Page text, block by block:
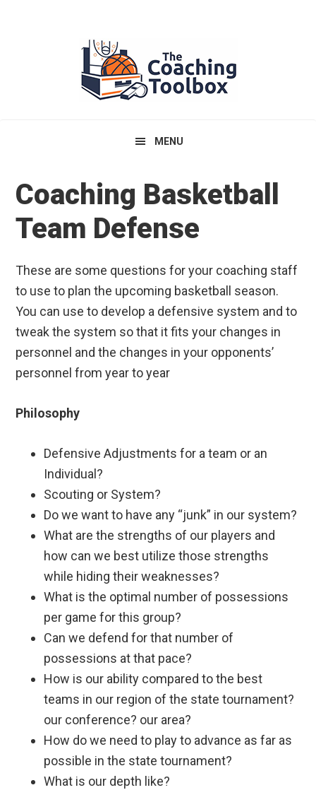
MENU
Coaching Basketball
Team Defense
These are some questions for your coaching staff
to use to plan the upcoming basketball season.
You can use to develop a defensive system and to
tweak the system so that it fits your changes in
personnel and the changes in your opponents’
personnel from year to year
Philosophy
Defensive Adjustments for a team or an
Individual?
Scouting or System?
Do we want to have any “junk” in our system?
What are the strengths of our players and
how can we best utilize those strengths
while hiding their weaknesses?
What is the optimal number of possessions
per game for this group?
Can we defend for that number of
possessions at that pace?
How is our ability compared to the best
teams in our region of the state tournament?
our conference? our area?
How do we need to play to advance as far as
possible in the state tournament?
What is our depth like?